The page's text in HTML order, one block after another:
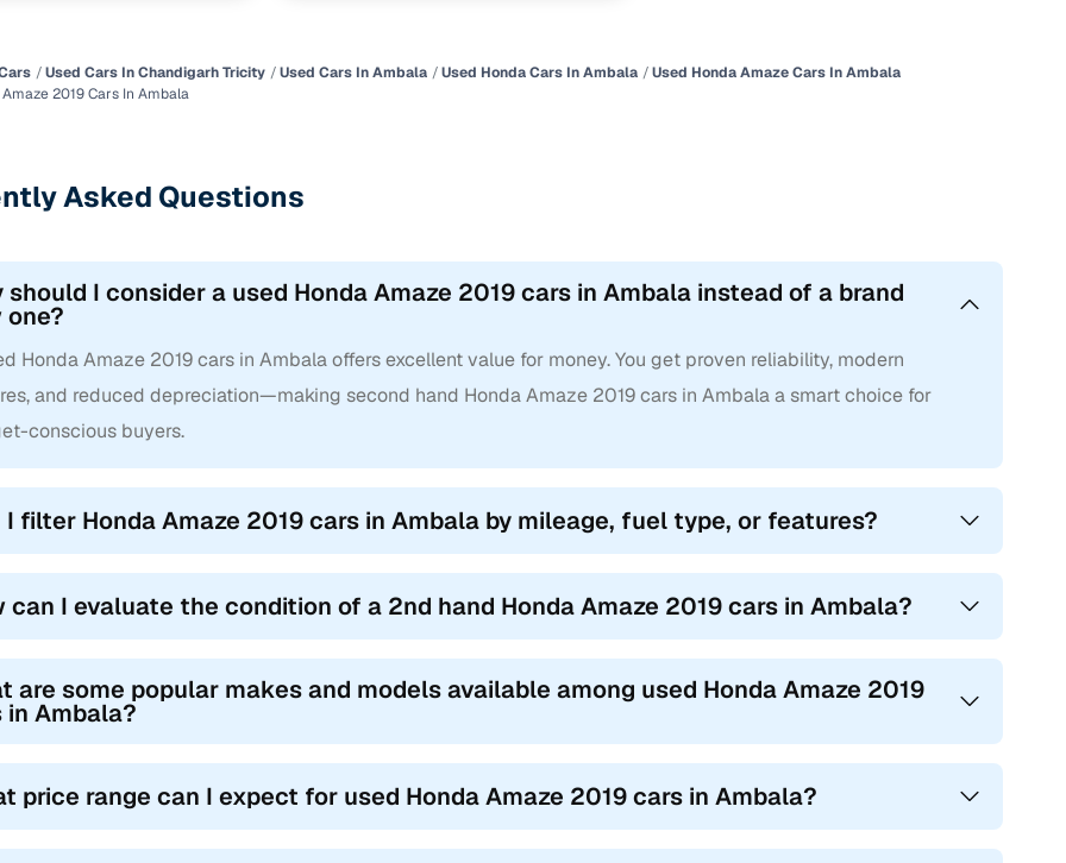
Used Cars In Chandigarh Tricity Used Cars In Ambala Used Honda Cars In Ambala
Used Honda Amaze Cars In Ambala
2019 Cars In Ambala
Asked Questions
should I consider a used Honda Amaze 2019 cars in Ambala instead of a brand
one?
Honda Amaze 2019 cars in Ambala offers excellent value for money. You get proven reliability, modern
and reduced depreciation—making second hand Honda Amaze 2019 cars in Ambala a smart choice for
conscious buyers.
I filter Honda Amaze 2019 cars in Ambala by mileage, fuel type, or features?
can I evaluate the condition of a 2nd hand Honda Amaze 2019 cars in Ambala?
are some popular makes and models available among used Honda Amaze 2019
in Ambala?
price range can I expect for used Honda Amaze 2019 cars in Ambala?